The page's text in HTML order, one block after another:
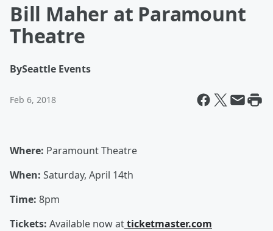
Bill Maher at Paramount
Theatre
BySeattle Events
Feb 6, 2018
Where: Paramount Theatre
When: Saturday, April 14th
Time: 8pm
Tickets: Available now atticketmaster.com